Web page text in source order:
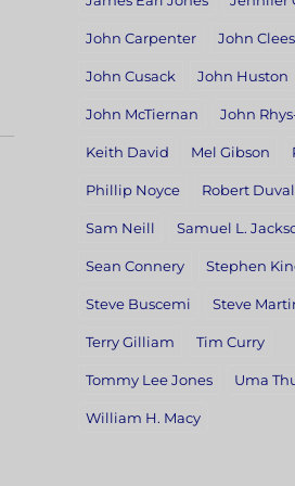
John Carpenter John
John Cusack John Huston
John McTiernan John
Keith David Mel Gibson
Phillip Noyce Robert
Sam Neill Samuel L.
Sean Connery Stephen
Steve Buscemi Steve
Terry Gilliam Tim Curry
Tommy Lee Jones Uma
William H. Macy